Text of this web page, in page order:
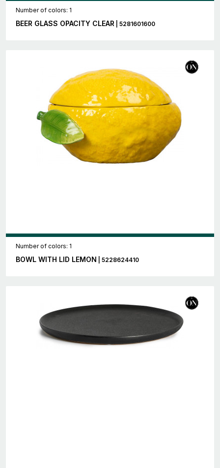
Number of colors: 1
BEER GLASS OPACITY CLEAR | 5281601600
Number of colors: 1
BOWL WITH LID LEMON | 5228624410